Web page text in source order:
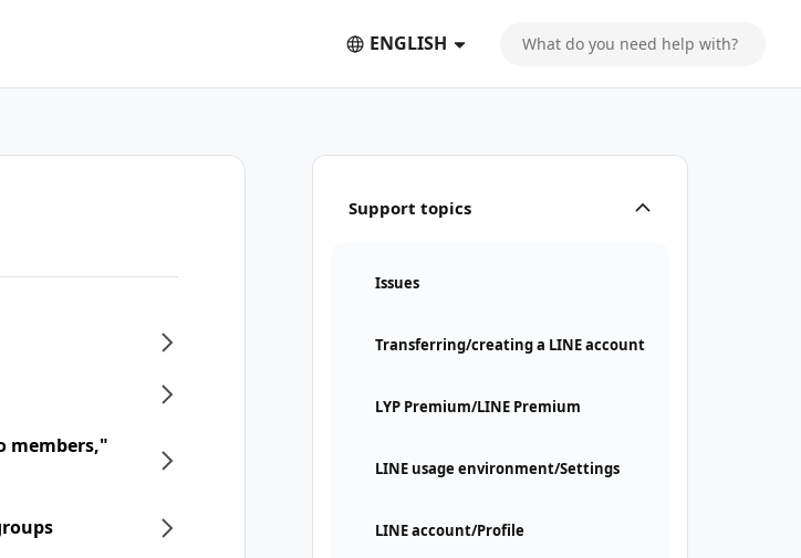
ENGLISH
Support topics
Issues
Transferring/creating a LINE account
LYP Premium/LINE Premium
LINE usage environment/Settings
LINE account/Profile
members,"